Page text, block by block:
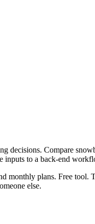
Compare
inputs to a back-end
monthly plans. Free
else.